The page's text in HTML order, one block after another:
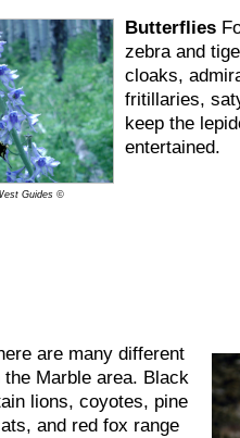
Guides ©
Butterflies
zebra and
cloaks,
fritillaries,
keep the
entertained.
are many different
Marble area. Black
lions, coyotes, pine
and red fox range